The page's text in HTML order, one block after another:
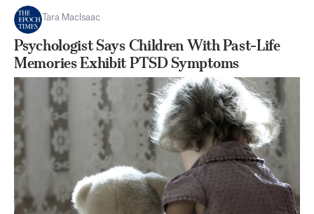
Tara MacIsaac
Psychologist Says Children With Past-Life
Memories Exhibit PTSD Symptoms